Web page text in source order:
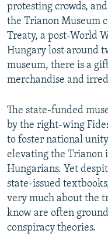
protesting crowds,
the Trianon Museum
Treaty, a post-World
Hungary lost around
museum, there is a
merchandise and
The state-funded
by the right-wing
to foster national
elevating the Trianon
Hungarians. Yet
state-issued
very much about the
know are often
conspiracy theories.